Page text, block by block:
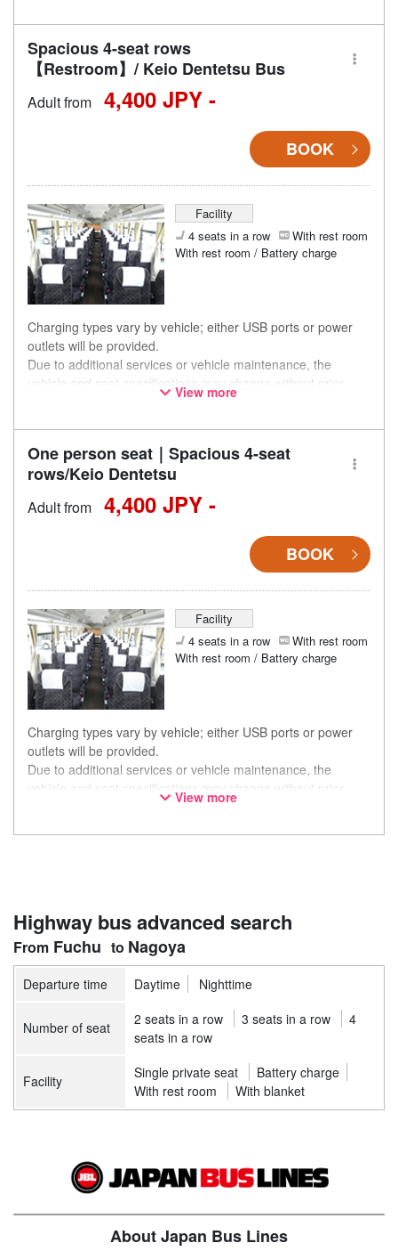
Spacious 4-seat rows
【Restroom】/ Keio Dentetsu Bus
Adult from 4,400 JPY -
BOOK
Facility
4 seats in a row
With rest room
With rest room / Battery charge
Charging types vary by vehicle; either USB ports or power
outlets will be provided.
Due to additional services or vehicle maintenance, the
vehicle and seat specifications may change without prior
notice. Thank you for your understanding.
View more
One person seat｜Spacious 4-seat
rows/Keio Dentetsu
Adult from 4,400 JPY -
BOOK
Facility
4 seats in a row
With rest room
With rest room / Battery charge
Charging types vary by vehicle; either USB ports or power
outlets will be provided.
Due to additional services or vehicle maintenance, the
vehicle and seat specifications may change without prior
notice. Thank you for your understanding.
View more
Highway bus advanced search
Fuchu Nagoya
Departure time Daytime Nighttime
Number of seat 2 seats in a row 3 seats in a row
4
seats in a row
Facility Single private seat
Battery charge
With rest room
With blanket
About Japan Bus Lines